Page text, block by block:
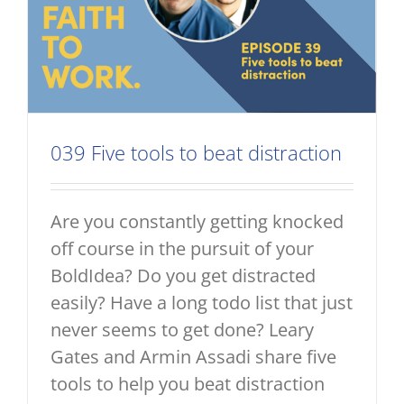
039 Five tools to beat distraction
Are you constantly getting knocked
off course in the pursuit of your
BoldIdea? Do you get distracted
easily? Have a long todo list that just
never seems to get done? Leary
Gates and Armin Assadi share five
tools to help you beat distraction